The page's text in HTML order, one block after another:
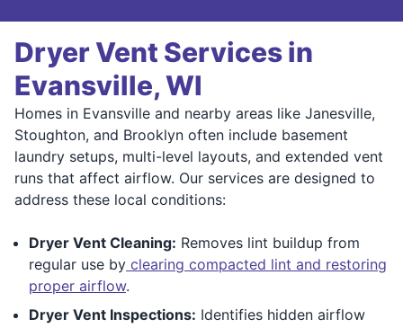
Dryer Vent Services in
Evansville, WI
Homes in Evansville and nearby areas like Janesville,
Stoughton, and Brooklyn often include basement
laundry setups, multi-level layouts, and extended vent
runs that affect airflow. Our services are designed to
address these local conditions:
Dryer Vent Cleaning: Removes lint buildup from
regular use by clearing compacted lint and restoring
proper airflow.
Dryer Vent Inspections: Identifies hidden airflow